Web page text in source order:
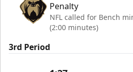
Penalty
NFL called for Bench
(2:00 minutes)
3rd Period